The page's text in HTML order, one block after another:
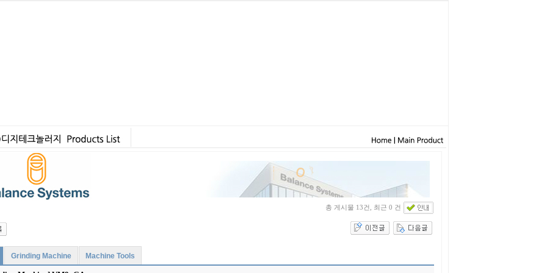
총 게시물 13건, 최근 0 건
Grinding Machine Machine Tools